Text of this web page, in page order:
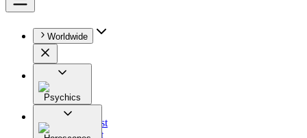
Worldwide
Psychics
All
Astrologist
Tarologist